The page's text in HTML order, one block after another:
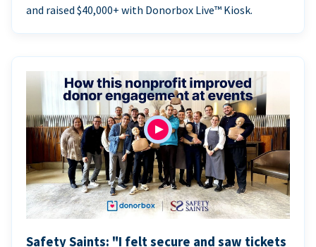
and raised $40,000+ with Donorbox Live™ Kiosk.
Safety Saints: "I felt secure and saw tickets